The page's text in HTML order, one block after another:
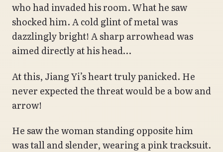
who had invaded his room. What he saw
shocked him. A cold glint of metal was
dazzlingly bright! A sharp arrowhead was
aimed directly at his head…
At this, Jiang Yi’s heart truly panicked. He
never expected the threat would be a bow and
arrow!
He saw the woman standing opposite him
was tall and slender, wearing a pink tracksuit.